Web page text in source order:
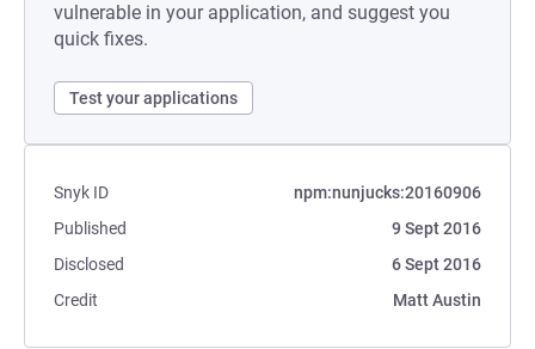
vulnerable in your application, and suggest you
quick fixes.
Test your applications
Snyk ID
npm:nunjucks:20160906
Published
9 Sept 2016
Disclosed
6 Sept 2016
Credit
Matt Austin